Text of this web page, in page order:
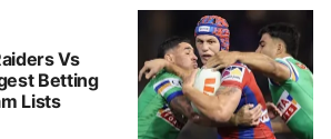
Vs
Betting
Lists